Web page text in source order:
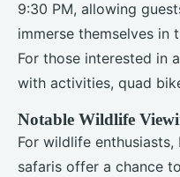
9:30 PM, allowing
immerse themselves in
For those interested in
with activities, quad
Notable Wildlife
For wildlife
safaris offer a chance